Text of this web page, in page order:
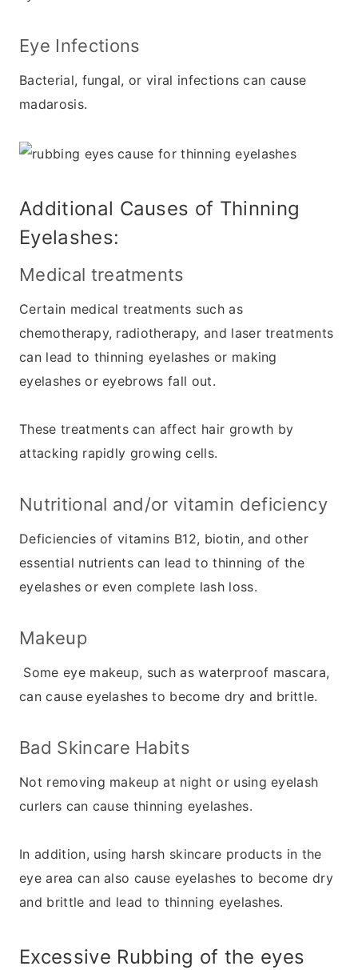
Eye Infections
Bacterial, fungal, or viral infections can cause
madarosis.
Additional Causes of Thinning
Eyelashes:
Medical treatments
Certain medical treatments such as
chemotherapy, radiotherapy, and laser treatments
can lead to thinning eyelashes or making
eyelashes or eyebrows fall out.
These treatments can affect hair growth by
attacking rapidly growing cells.
Nutritional and/or vitamin deficiency
Deficiencies of vitamins B12, biotin, and other
essential nutrients can lead to thinning of the
eyelashes or even complete lash loss.
Makeup
Some eye makeup, such as waterproof mascara,
can cause eyelashes to become dry and brittle.
Bad Skincare Habits
Not removing makeup at night or using eyelash
curlers can cause thinning eyelashes.
In addition, using harsh skincare products in the
eye area can also cause eyelashes to become dry
and brittle and lead to thinning eyelashes.
Excessive Rubbing of the eyes